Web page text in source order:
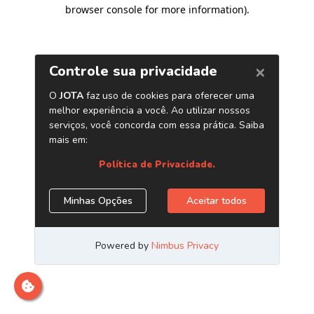
browser console for more information).